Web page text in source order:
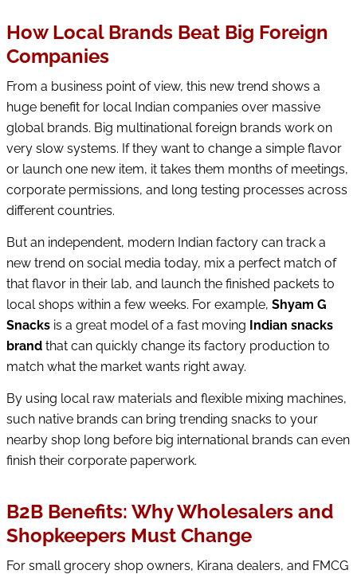
How Local Brands Beat Big Foreign
Companies
From a business point of view, this new trend shows a
huge benefit for local Indian companies over massive
global brands. Big multinational foreign brands work on
very slow systems. If they want to change a simple flavor
or launch one new item, it takes them months of meetings,
corporate permissions, and long testing processes across
different countries.
But an independent, modern Indian factory can track a
new trend on social media today, mix a perfect match of
that flavor in their lab, and launch the finished packets to
local shops within a few weeks. For example, Shyam G
Snacks is a great model of a fast moving Indian snacks
brand that can quickly change its factory production to
match what the market wants right away.
By using local raw materials and flexible mixing machines,
such native brands can bring trending snacks to your
nearby shop long before big international brands can even
finish their corporate paperwork.
B2B Benefits: Why Wholesalers and
Shopkeepers Must Change
For small grocery shop owners, Kirana dealers, and FMCG